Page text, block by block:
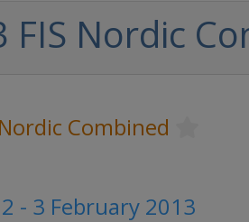
FIS Nordic
Nordic Combined
2 - 3 February 2013